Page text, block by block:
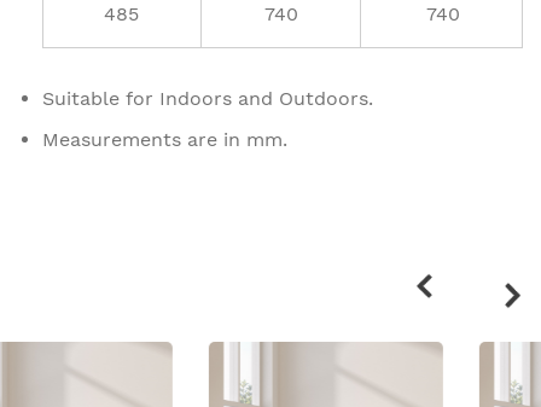
485 740 740
Suitable for Indoors and Outdoors.
Measurements are in mm.